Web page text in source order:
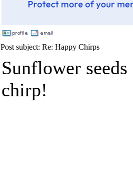
Post subject: Re: Happy Chirps
Sunflower
chirp!